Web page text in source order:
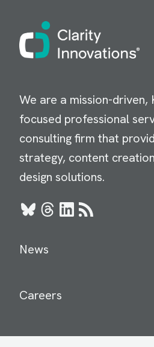
Image
We are a mission-driven,
focused professional
consulting firm that
strategy, content
design solutions.
BlueskyThreads
LinkedIn
RSS
News
Careers